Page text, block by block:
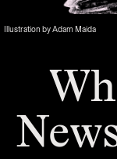
Illustration by Adam Maida